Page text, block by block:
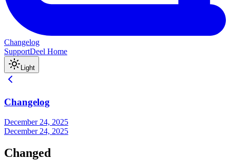
Changelog
SupportDeel Home
Light
Changelog
December 24, 2025
December 24, 2025
Changed